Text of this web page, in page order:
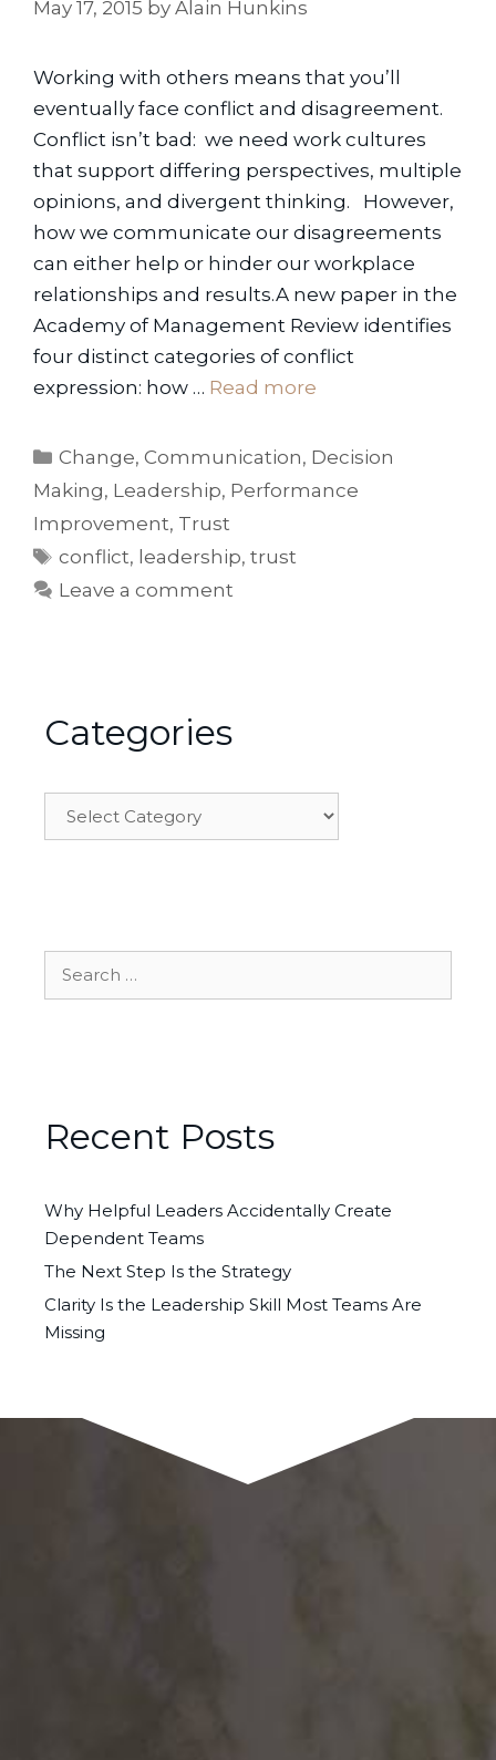
May 17, 2015 by Alain Hunkins
Working with others means that you’ll
eventually face conflict and disagreement.
Conflict isn’t bad: we need work cultures
that support differing perspectives, multiple
opinions, and divergent thinking. However,
how we communicate our disagreements
can either help or hinder our workplace
relationships and results.A new paper in the
Academy of Management Review identifies
four distinct categories of conflict
expression: how … Read more
Categories
Change,Communication, Decision
Making, Leadership, Performance
Improvement, Trust
Tags
conflict, leadership,trust
Leave a comment
Categories
Categories
Search
Recent Posts
Why Helpful Leaders Accidentally Create
Dependent Teams
The Next Step Is the Strategy
Clarity Is the Leadership Skill Most Teams Are
Missing